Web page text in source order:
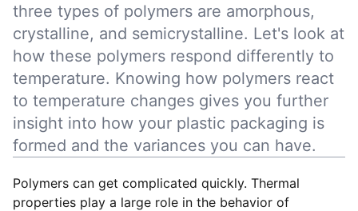
three types of polymers are amorphous,
crystalline, and semicrystalline. Let's look at
how these polymers respond differently to
temperature. Knowing how polymers react
to temperature changes gives you further
insight into how your plastic packaging is
formed and the variances you can have.
Polymers can get complicated quickly. Thermal
properties play a large role in the behavior of